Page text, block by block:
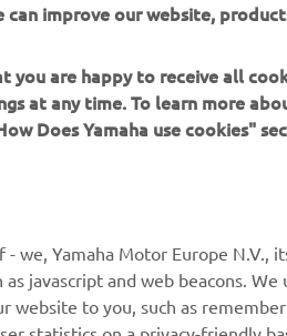
YAMAHA
Racing
SUPPORT
Parts
Book
improve our website,
are happy to receive all
at any time. To learn more
Does Yamaha use cookies"
we, Yamaha Motor Europe N.V.,
javascript and web beacons.
to you, such as